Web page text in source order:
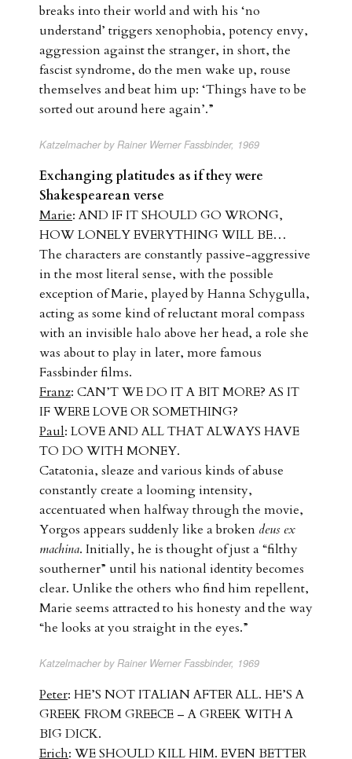
breaks into their world and with his ‘no
understand’ triggers xenophobia, potency envy,
aggression against the stranger, in short, the
fascist syndrome, do the men wake up, rouse
themselves and beat him up: ‘Things have to be
sorted out around here again’.”
Katzelmacher by Rainer Werner Fassbinder, 1969
Exchanging platitudes as if they were
Shakespearean verse
Marie: AND IF IT SHOULD GO WRONG,
HOW LONELY EVERYTHING WILL BE…
The characters are constantly passive-aggressive
in the most literal sense, with the possible
exception of Marie, played by Hanna Schygulla,
acting as some kind of reluctant moral compass
with an invisible halo above her head, a role she
was about to play in later, more famous
Fassbinder films.
Franz: CAN’T WE DO IT A BIT MORE? AS IT
IF WERE LOVE OR SOMETHING?
Paul: LOVE AND ALL THAT ALWAYS HAVE
TO DO WITH MONEY.
Catatonia, sleaze and various kinds of abuse
constantly create a looming intensity,
accentuated when halfway through the movie,
Yorgos appears suddenly like a broken deus ex
machina. Initially, he is thought of just a “filthy
southerner” until his national identity becomes
clear. Unlike the others who find him repellent,
Marie seems attracted to his honesty and the way
“he looks at you straight in the eyes.”
Katzelmacher by Rainer Werner Fassbinder, 1969
Peter: HE’S NOT ITALIAN AFTER ALL. HE’S A
GREEK FROM GREECE – A GREEK WITH A
BIG DICK.
Erich: WE SHOULD KILL HIM. EVEN BETTER